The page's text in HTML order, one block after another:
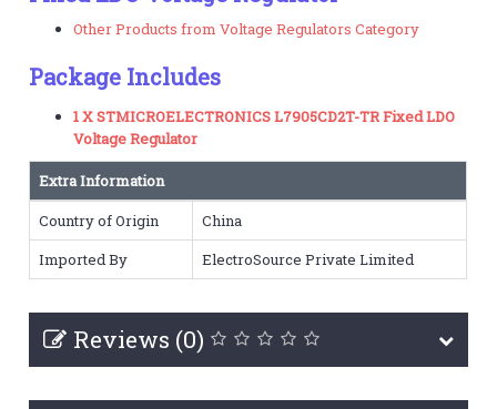
Other Products from Voltage Regulators Category
Package Includes
1 X STMICROELECTRONICS L7905CD2T-TR Fixed LDO
Voltage Regulator
Extra Information
Country of Origin
China
Imported By
ElectroSource Private Limited
Reviews (0)